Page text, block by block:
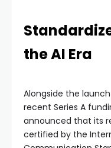
the AI Era
Alongside the
recent Series A
announced that its
certified by the